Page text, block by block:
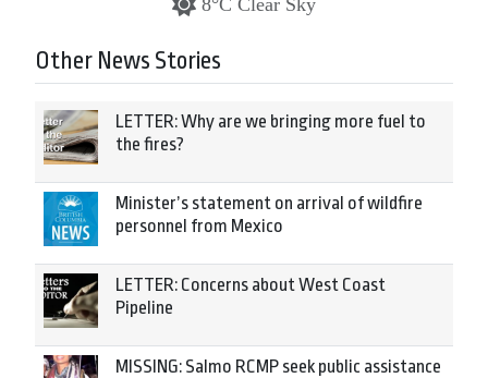
8°C Clear Sky
Other News Stories
LETTER: Why are we bringing more fuel to
the fires?
Minister’s statement on arrival of wildfire
personnel from Mexico
LETTER: Concerns about West Coast
Pipeline
MISSING: Salmo RCMP seek public assistance